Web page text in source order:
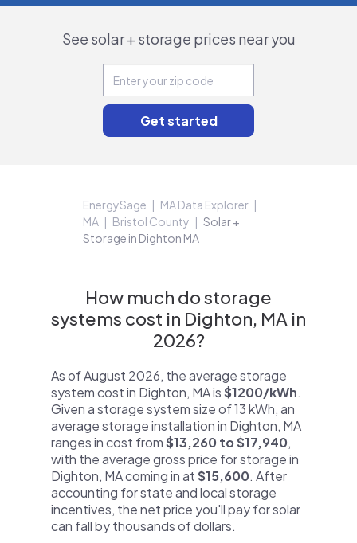
See solar + storage prices near you
EnergySage
MA Data Explorer
MA
Bristol County
Solar +
Storage in Dighton MA
How much do storage
systems cost in Dighton, MA in
2026?
As of August 2026, the average storage
system cost in Dighton, MA is$1200/kWh.
Given a storage system size of 13 kWh, an
average storage installation in Dighton, MA
ranges in cost from$13,260 to $17,940,
with the average gross price for storage in
Dighton, MA coming in at$15,600. After
accounting for state and local storage
incentives, the net price you'll pay for solar
can fall by thousands of dollars.